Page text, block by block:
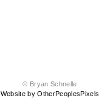
© Bryan Schnelle
Website by OtherPeoplesPixels